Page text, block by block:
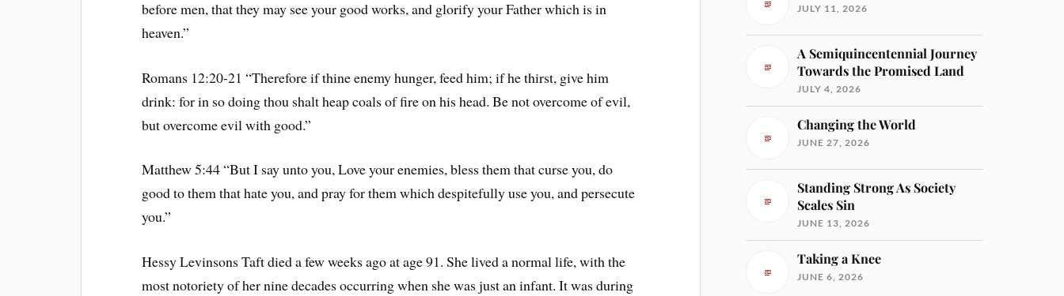
before men, that they may see your good works, and glorify your Father which is in
heaven.”
Romans 12:20-21 “Therefore if thine enemy hunger, feed him; if he thirst, give him
drink: for in so doing thou shalt heap coals of fire on his head. Be not overcome of evil,
but overcome evil with good.”
Matthew 5:44 “But I say unto you, Love your enemies, bless them that curse you, do
good to them that hate you, and pray for them which despitefully use you, and persecute
you.”
Hessy Levinsons Taft died a few weeks ago at age 91. She lived a normal life, with the
most notoriety of her nine decades occurring when she was just an infant. It was during
JULY 11, 2026
A Semiquincentennial Journey
Towards the Promised Land
JULY 4, 2026
Changing the World
JUNE 27, 2026
Standing Strong As Society
Scales Sin
JUNE 13, 2026
Taking a Knee
JUNE 6, 2026